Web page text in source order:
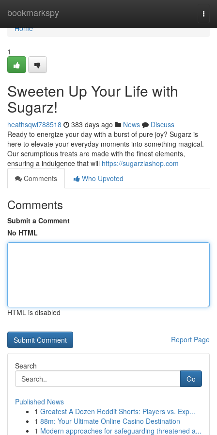
bookmarkspy
Home
Home
1
Sweeten Up Your Life with
Sugarz!
heathsqwi788518 383 days ago News
Discuss
Ready to energize your day with a burst of pure joy? Sugarz is
here to elevate your everyday moments into something magical.
Our scrumptious treats are made with the finest elements,
ensuring a indulgence that will https://sugarzlashop.com
Comments
Who Upvoted
Comments
Submit a Comment
No HTML
HTML is disabled
Report Page
Search
Go
Published News
1 Greatest A Dozen Reddit Shorts: Players vs. Exp...
1 88m: Your Ultimate Online Casino Destination
1 Modern approaches for safeguarding threatened a...